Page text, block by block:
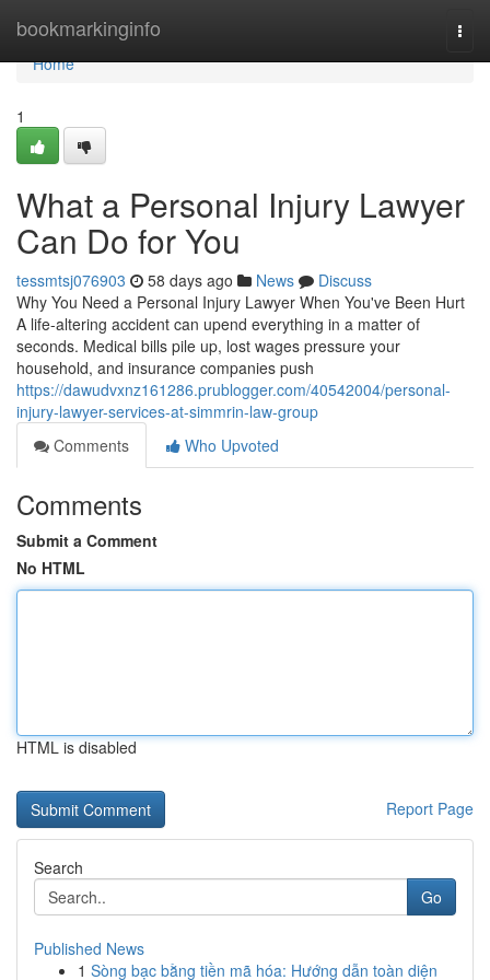
bookmarkinginfo
Home
Home
1
What a Personal Injury Lawyer
Can Do for You
tessmtsj076903 58 days ago News
Discuss
Why You Need a Personal Injury Lawyer When You've Been Hurt
A life-altering accident can upend everything in a matter of
seconds. Medical bills pile up, lost wages pressure your
household, and insurance companies push
https://dawudvxnz161286.prublogger.com/40542004/personal-
injury-lawyer-services-at-simmrin-law-group
Comments
Who Upvoted
Comments
Submit a Comment
No HTML
HTML is disabled
Report Page
Search
Go
Published News
1 Sòng bạc bằng tiền mã hóa: Hướng dẫn toàn diện